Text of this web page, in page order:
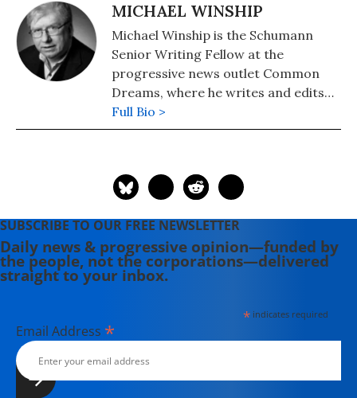
MICHAEL WINSHIP
Michael Winship is the Schumann
Senior Writing Fellow at the
progressive news outlet Common
Dreams, where he writes and edits
political analysis and commentary.
He is a Writers Guild East council
writer and producer who has
major PBS stations, CBS, the
Discovery and Learning Channels,
A&E, Turner Broadcasting, the
Disney Channel, Lifetime, Sesame
Television Workshop) and National
Geographic, among others. In 2008,
he joined his longtime friend and
colleague Bill Moyers at Bill Moyers
Full Bio >
SUBSCRIBE TO OUR FREE NEWSLETTER
Daily news & progressive opinion—funded by
the people, not the corporations—delivered
straight to your inbox.
*indicates required
Email Address *